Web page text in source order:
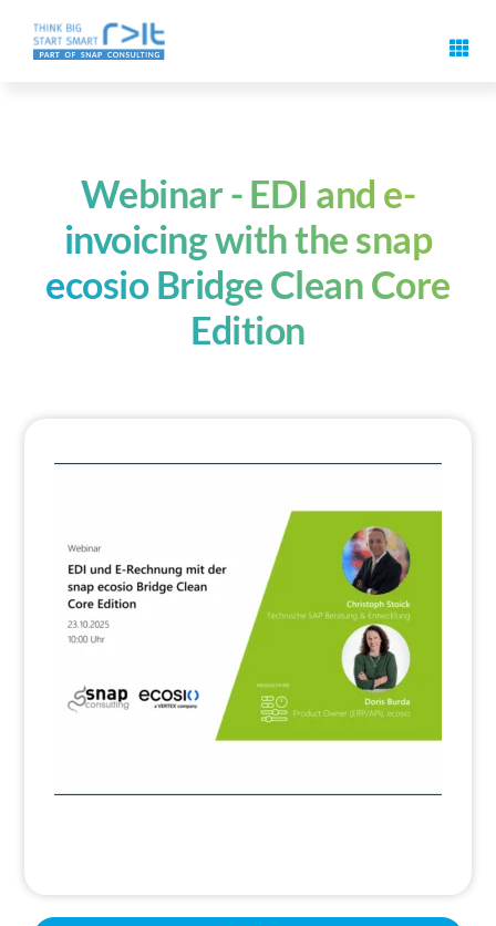
Events
Know-How
Contact us
Webinar - EDI and e-
invoicing with the snap
ecosio Bridge Clean Core
Edition